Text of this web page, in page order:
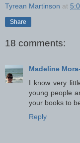
Tyrean Martinson at
Share
18 comments:
Madeline
I know very
young people
your books to
Reply